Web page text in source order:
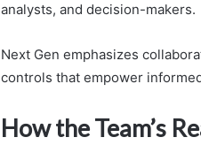
analysts, and decision-makers.
Next Gen emphasizes
controls that empower
How the Team’s